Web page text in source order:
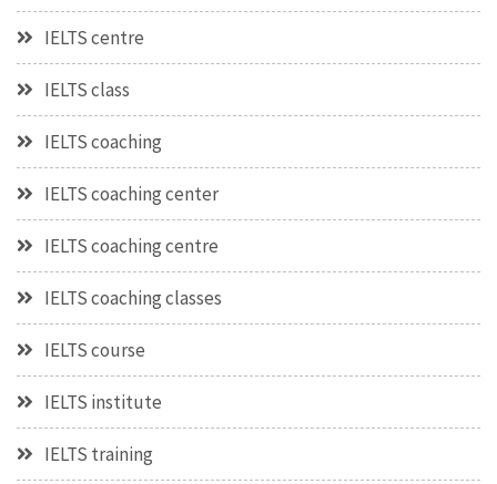
IELTS centre
IELTS class
IELTS coaching
IELTS coaching center
IELTS coaching centre
IELTS coaching classes
IELTS course
IELTS institute
IELTS training